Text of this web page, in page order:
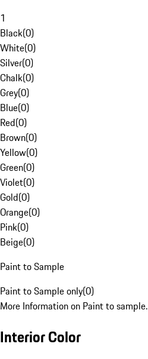
1
Black(0)
White(0)
Silver(0)
Chalk(0)
Grey(0)
Blue(0)
Red(0)
Brown(0)
Yellow(0)
Green(0)
Violet(0)
Gold(0)
Orange(0)
Pink(0)
Beige(0)
Paint to Sample
Paint to Sample only(0)
More Information on Paint to sample.
Interior Color